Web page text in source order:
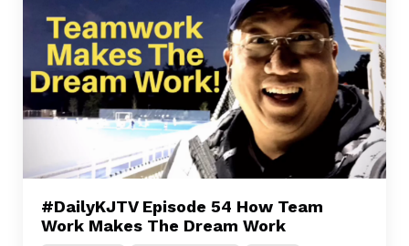
#DailyKJTV Episode 54 How Team
Work Makes The Dream Work